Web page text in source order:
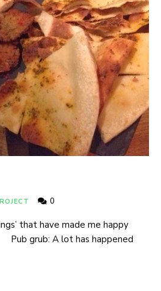
0
that have made me happy
grub: A lot has happened